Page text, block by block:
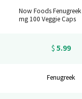
Now Foods
mg 100 Veggie Caps
$ 5.99
Fenugreek